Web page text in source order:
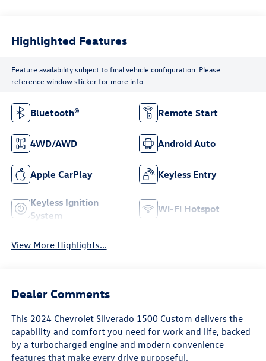
Highlighted Features
Feature availability subject to final vehicle configuration. Please
reference window sticker for more info.
Bluetooth® Remote Start
4WD/AWD Android Auto
Apple CarPlay Keyless Entry
Keyless Ignition
System
Wi-Fi Hotspot
View More Highlights...
Dealer Comments
This 2024 Chevrolet Silverado 1500 Custom delivers the
capability and comfort you need for work and life, backed
by a turbocharged engine and modern convenience
features that make every drive purposeful.